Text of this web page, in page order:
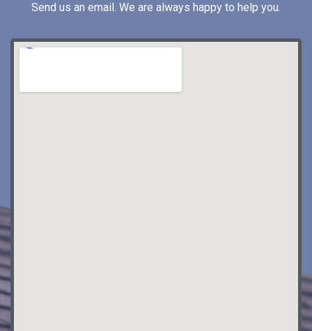
Send us an email. We are always happy to help you.